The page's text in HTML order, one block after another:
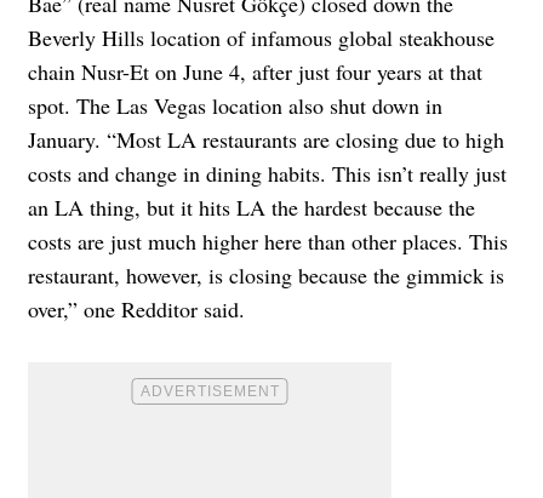
Beverly Hills location of infamous global steakhouse
chain Nusr-Et on June 4, after just four years at that
spot. The Las Vegas location also shut down in
January. “Most LA restaurants are closing due to high
costs and change in dining habits. This isn’t really just
an LA thing, but it hits LA the hardest because the
costs are just much higher here than other places. This
restaurant, however, is closing because the gimmick is
over,” one Redditor said.